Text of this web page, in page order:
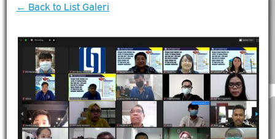
← Back to List Galeri